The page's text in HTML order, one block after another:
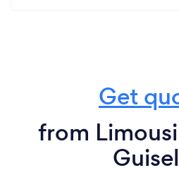
Get
from